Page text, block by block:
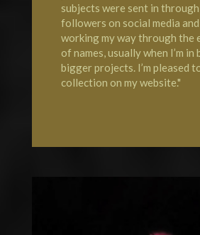
subjects were sent in
followers on social media and
working my way through the
of names, usually when I’m in
bigger projects. I’m pleased
collection on my website."